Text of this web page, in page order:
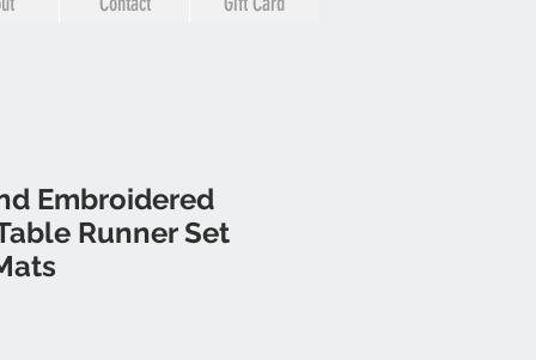
Embroidered
Runner Set